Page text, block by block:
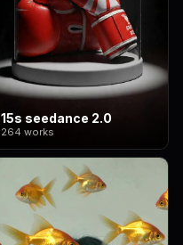
15s seedance 2.0
264 works